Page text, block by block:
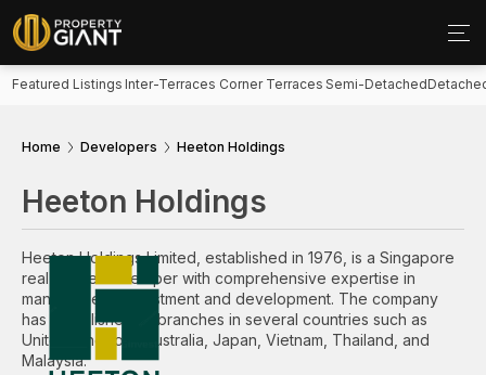
Featured Listings Inter-Terraces Corner Terraces Semi-Detached
Home Developers Heeton Holdings
Heeton Holdings
Heeton Holdings Limited, established in 1976, is a Singapore
real estate developer with comprehensive expertise in
management, investment and development. The company
has established its branches in several countries such as
United Kingdom, Australia, Japan, Vietnam, Thailand, and
Malaysia.